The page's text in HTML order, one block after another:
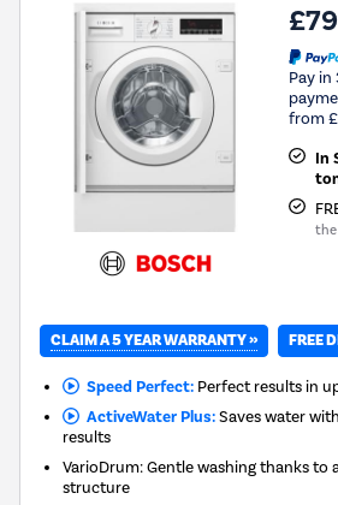
Pay
from
In
the
CLAIM A 5 YEAR WARRANTY » FREE
Speed Perfect:Perfect results in
ActiveWater Plus:Saves water
results
VarioDrum: Gentle washing thanks to
structure